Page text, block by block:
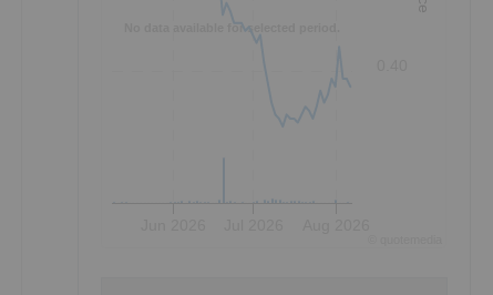
No data available for selected period.